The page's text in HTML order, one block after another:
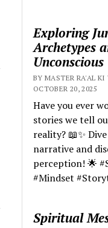
Exploring
Archetypes
Unconscious
BY MASTER RA'AL
OCTOBER 20, 2025
Have you ever
stories we tell
reality? 📖✨
narrative and
perception! 🌟
#Mindset
Spiritual